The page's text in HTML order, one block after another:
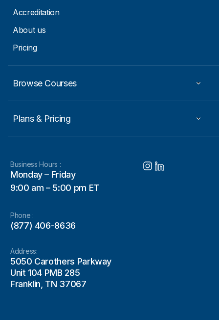
Accreditation
About us
Pricing
Browse Courses
Plans & Pricing
Business Hours :
Monday – Friday
9:00 am – 5:00 pm ET
Phone :
(877) 406-8636
Address:
5050 Carothers Parkway
Unit 104 PMB 285
Franklin, TN 37067